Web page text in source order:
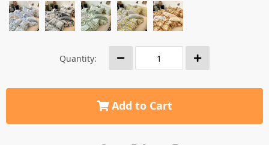
Quantity:
Add to Cart